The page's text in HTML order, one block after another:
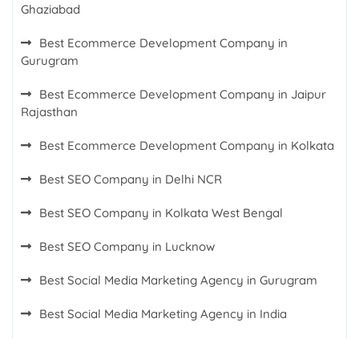
Ghaziabad
Best Ecommerce Development Company in
Gurugram
Best Ecommerce Development Company in Jaipur
Rajasthan
Best Ecommerce Development Company in Kolkata
Best SEO Company in Delhi NCR
Best SEO Company in Kolkata West Bengal
Best SEO Company in Lucknow
Best Social Media Marketing Agency in Gurugram
Best Social Media Marketing Agency in India